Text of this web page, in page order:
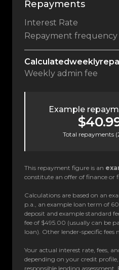
Repayments
Interest Rate
Repayment frequency
Calculatedweekly
Weekly admin fee
Example
Total repayments (
This repayment figure is an
constitute an offer of finance or
Calculations are based on an
p.a., an example loan term of
deposit and example standard
fee of $495.00 (usually can be
loan). Other lender-specific fees
Your actual interest rate, fees,
depending on your credit profile,
responsible lending